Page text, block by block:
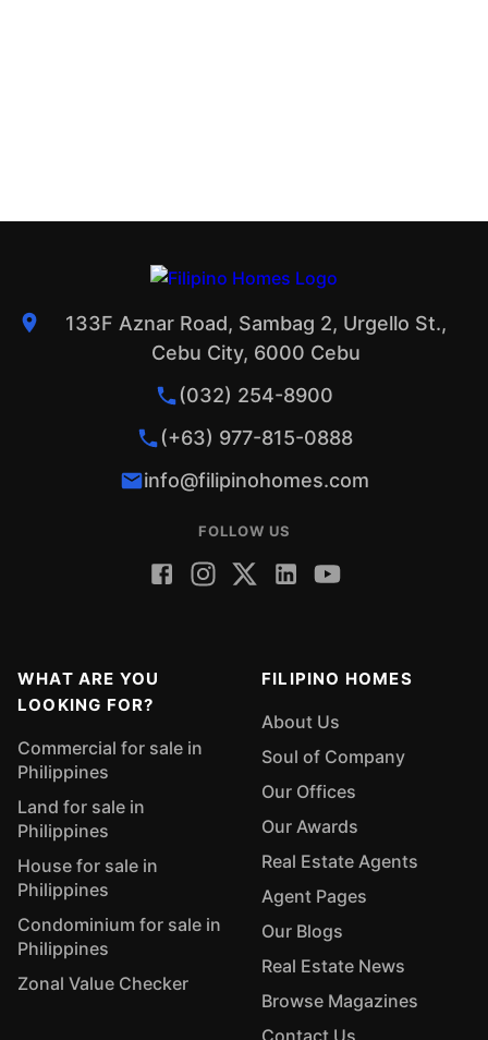
133F Aznar Road, Sambag 2, Urgello St.,
Cebu City, 6000 Cebu
(032) 254-8900
(+63) 977-815-0888
info@filipinohomes.com
FOLLOW US
WHAT ARE YOU
LOOKING FOR?
Commercial for sale in
Philippines
Land for sale in
Philippines
House for sale in
Philippines
Condominium for sale in
Philippines
Zonal Value Checker
FILIPINO HOMES
About Us
Soul of Company
Our Offices
Our Awards
Real Estate Agents
Agent Pages
Our Blogs
Real Estate News
Browse Magazines
Contact Us